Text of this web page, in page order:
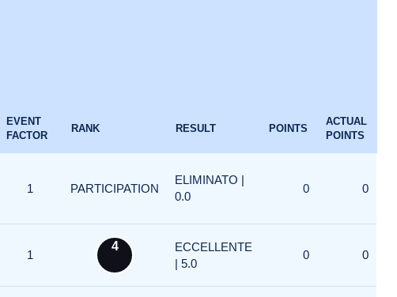
EVENT
FACTOR
RANK RESULT POINTS
ACTUAL
POINTS
1 PARTICIPATION
ELIMINATO |
0.0
0 0
1
4
ECCELLENTE
| 5.0
0 0